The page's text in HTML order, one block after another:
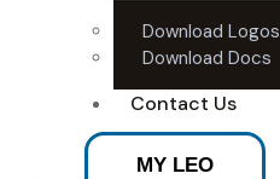
Download Logos
Download Docs
Contact Us
MY LEO